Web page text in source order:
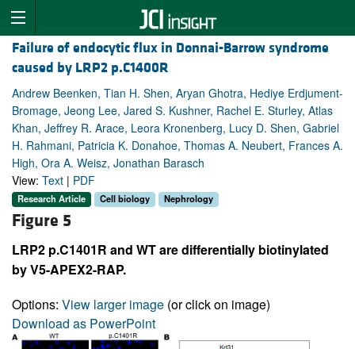
Failure of endocytic flux in Donnai-Barrow syndrome
caused by LRP2 p.C1400R
Andrew Beenken, Tian H. Shen, Aryan Ghotra, Hediye Erdjument-
Bromage, Jeong Lee, Jared S. Kushner, Rachel E. Sturley, Atlas
Khan, Jeffrey R. Arace, Leora Kronenberg, Lucy D. Shen, Gabriel
H. Rahmani, Patricia K. Donahoe, Thomas A. Neubert, Frances A.
High, Ora A. Weisz, Jonathan Barasch
View: Text | PDF
Research Article Cell biology Nephrology
Figure 5
LRP2 p.C1401R and WT are differentially biotinylated
by V5-APEX2-RAP.
Options: View larger image (or click on image)
Download as PowerPoint